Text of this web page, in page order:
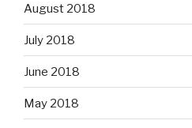
August 2018
July 2018
June 2018
May 2018